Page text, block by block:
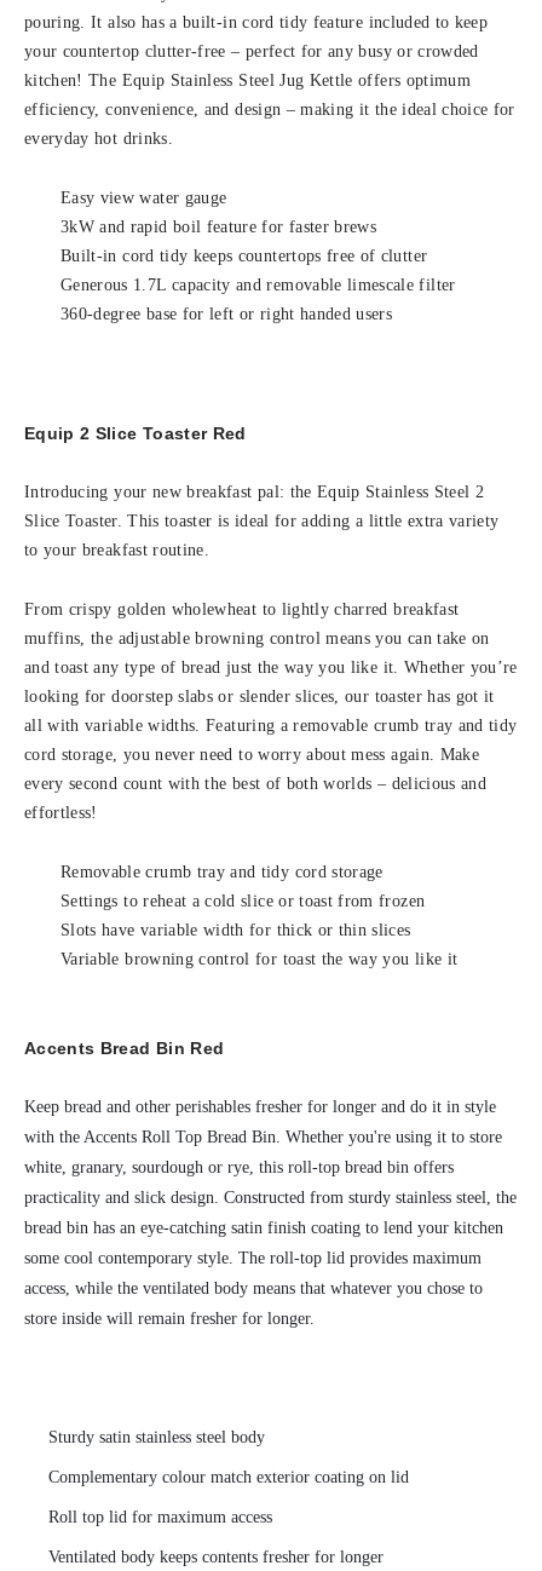
pouring. It also has a built-in cord tidy feature included to keep
your countertop clutter-free – perfect for any busy or crowded
kitchen! The Equip Stainless Steel Jug Kettle offers optimum
efficiency, convenience, and design – making it the ideal choice for
everyday hot drinks.
Easy view water gauge
3kW and rapid boil feature for faster brews
Built-in cord tidy keeps countertops free of clutter
Generous 1.7L capacity and removable limescale filter
360-degree base for left or right handed users
Equip 2 Slice Toaster Red
Introducing your new breakfast pal: the Equip Stainless Steel 2
Slice Toaster. This toaster is ideal for adding a little extra variety
to your breakfast routine.
From crispy golden wholewheat to lightly charred breakfast
muffins, the adjustable browning control means you can take on
and toast any type of bread just the way you like it. Whether you’re
looking for doorstep slabs or slender slices, our toaster has got it
all with variable widths. Featuring a removable crumb tray and tidy
cord storage, you never need to worry about mess again. Make
every second count with the best of both worlds – delicious and
effortless!
Removable crumb tray and tidy cord storage
Settings to reheat a cold slice or toast from frozen
Slots have variable width for thick or thin slices
Variable browning control for toast the way you like it
Accents Bread Bin Red
Keep bread and other perishables fresher for longer and do it in style
with the Accents Roll Top Bread Bin. Whether you're using it to store
white, granary, sourdough or rye, this roll-top bread bin offers
practicality and slick design. Constructed from sturdy stainless steel, the
bread bin has an eye-catching satin finish coating to lend your kitchen
some cool contemporary style. The roll-top lid provides maximum
access, while the ventilated body means that whatever you chose to
store inside will remain fresher for longer.
Sturdy satin stainless steel body
Complementary colour match exterior coating on lid
Roll top lid for maximum access
Ventilated body keeps contents fresher for longer